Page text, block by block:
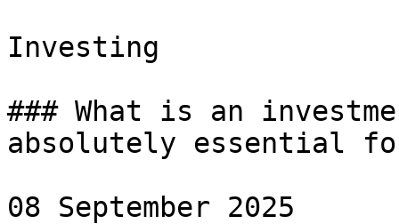
Investing
### What is an
absolutely essential
08 September 2025